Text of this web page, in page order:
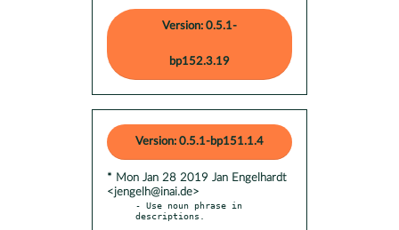
Version: 0.5.1-
bp152.3.19
Version: 0.5.1-bp151.1.4
* Mon Jan 28 2019 Jan Engelhardt
<jengelh@inai.de>
- Use noun phrase in